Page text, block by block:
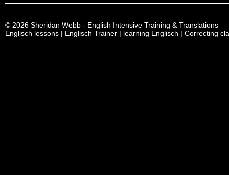
© 2026 Sheridan Webb - English Intensive Training & Translations
Englisch lessons | Englisch Trainer | learning Englisch | Correcting